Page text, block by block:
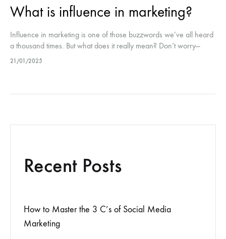
What is influence in marketing?
Influence in marketing is one of those buzzwords we’ve all heard
a thousand times. But what does it really mean? Don’t worry—
we’re diving straight into it, no fluff (well, maybe…
21/01/2025
Recent Posts
How to Master the 3 C’s of Social Media
Marketing